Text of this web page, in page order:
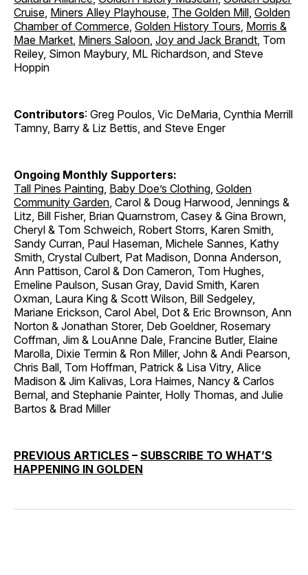
Cruise Miners Alley Playhouse The Golden Mill Golden
Chamber of Commerce Golden History Tours Morris &
Mae Market Miners Saloon Joy and Jack Brandt , Tom
Reiley, Simon Maybury, ML Richardson, and Steve
Hoppin
Contributors: Greg Poulos, Vic DeMaria, Cynthia Merrill
Tamny, Barry & Liz Bettis, and Steve Enger
Ongoing Monthly Supporters:
Tall Pines Painting Baby Doe’s Clothing Golden
Community Garden , Carol & Doug Harwood, Jennings &
Litz, Bill Fisher, Brian Quarnstrom, Casey & Gina Brown,
Cheryl & Tom Schweich, Robert Storrs, Karen Smith,
Sandy Curran, Paul Haseman, Michele Sannes, Kathy
Smith, Crystal Culbert, Pat Madison, Donna Anderson,
Ann Pattison, Carol & Don Cameron, Tom Hughes,
Emeline Paulson, Susan Gray, David Smith, Karen
Oxman, Laura King & Scott Wilson, Bill Sedgeley,
Mariane Erickson, Carol Abel, Dot & Eric Brownson, Ann
Norton & Jonathan Storer, Deb Goeldner, Rosemary
Coffman, Jim & LouAnne Dale, Francine Butler, Elaine
Marolla, Dixie Termin & Ron Miller, John & Andi Pearson,
Chris Ball, Tom Hoffman, Patrick & Lisa Vitry, Alice
Madison & Jim Kalivas, Lora Haimes, Nancy & Carlos
Bernal, and Stephanie Painter, Holly Thomas, and Julie
Bartos & Brad Miller
PREVIOUS ARTICLES – SUBSCRIBE TO WHAT’S
HAPPENING IN GOLDEN